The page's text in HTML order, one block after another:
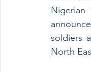
soldiers
North